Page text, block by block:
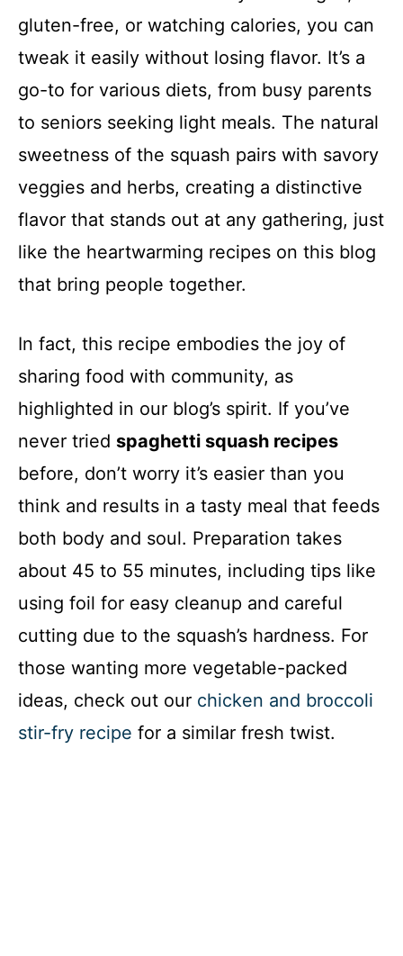
gluten-free, or watching calories, you can
tweak it easily without losing flavor. It’s a
go-to for various diets, from busy parents
to seniors seeking light meals. The natural
sweetness of the squash pairs with savory
veggies and herbs, creating a distinctive
flavor that stands out at any gathering, just
like the heartwarming recipes on this blog
that bring people together.
In fact, this recipe embodies the joy of
sharing food with community, as
highlighted in our blog’s spirit. If you’ve
never tried spaghetti squash recipes
before, don’t worry it’s easier than you
think and results in a tasty meal that feeds
both body and soul. Preparation takes
about 45 to 55 minutes, including tips like
using foil for easy cleanup and careful
cutting due to the squash’s hardness. For
those wanting more vegetable-packed
ideas, check out our chicken and broccoli
stir-fry recipe for a similar fresh twist.